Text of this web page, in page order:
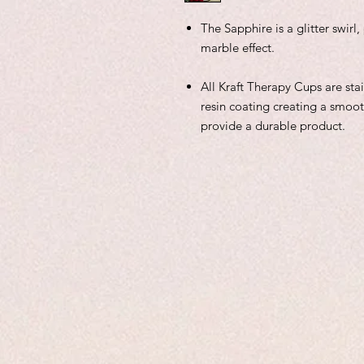
The Sapphire is a glitter
marble effect.
All Kraft Therapy Cups are
resin coating creating a
provide a durable product.